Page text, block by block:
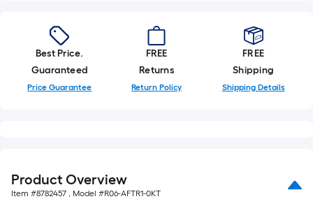
Best Price.
Guaranteed
Price Guarantee
FREE
Returns
Return Policy
FREE
Shipping
Shipping Details
Product Overview
Item #8782457 , Model #R06-AFTR1-0KT